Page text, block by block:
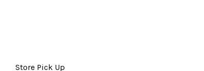
Store Pick Up